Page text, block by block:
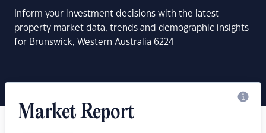
Inform your investment decisions with the latest
property market data, trends and demographic insights
for Brunswick, Western Australia 6224
Market Report